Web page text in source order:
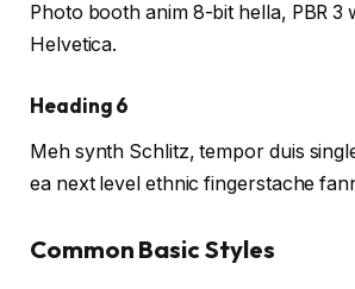
Photo booth anim 8-bit hella, PBR 3
Helvetica.
Heading 6
Meh synth Schlitz, tempor duis
ea next level ethnic fingerstache
Common Basic Styles